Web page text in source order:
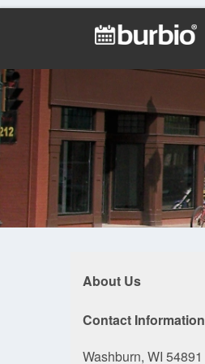
About Us
Contact Information
Washburn, WI 54891